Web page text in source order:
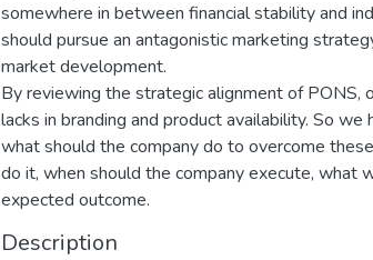
somewhere in between financial stability and
should pursue an antagonistic marketing
market development.
By reviewing the strategic alignment of PONS,
lacks in branding and product availability. So
what should the company do to overcome
do it, when should the company execute, what
expected outcome.
Description